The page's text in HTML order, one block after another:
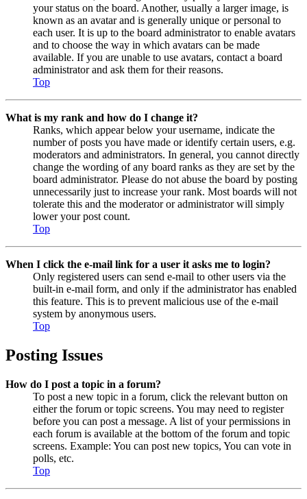
your status on the board. Another, usually a larger image, is
known as an avatar and is generally unique or personal to
each user. It is up to the board administrator to enable avatars
and to choose the way in which avatars can be made
available. If you are unable to use avatars, contact a board
administrator and ask them for their reasons.
Top
What is my rank and how do I change it?
Ranks, which appear below your username, indicate the
number of posts you have made or identify certain users, e.g.
moderators and administrators. In general, you cannot directly
change the wording of any board ranks as they are set by the
board administrator. Please do not abuse the board by posting
unnecessarily just to increase your rank. Most boards will not
tolerate this and the moderator or administrator will simply
lower your post count.
Top
When I click the e-mail link for a user it asks me to login?
Only registered users can send e-mail to other users via the
built-in e-mail form, and only if the administrator has enabled
this feature. This is to prevent malicious use of the e-mail
system by anonymous users.
Top
Posting Issues
How do I post a topic in a forum?
To post a new topic in a forum, click the relevant button on
either the forum or topic screens. You may need to register
before you can post a message. A list of your permissions in
each forum is available at the bottom of the forum and topic
screens. Example: You can post new topics, You can vote in
polls, etc.
Top